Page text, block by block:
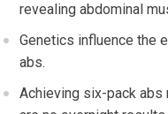
revealing abdominal
Genetics influence the
abs.
Achieving six-pack abs